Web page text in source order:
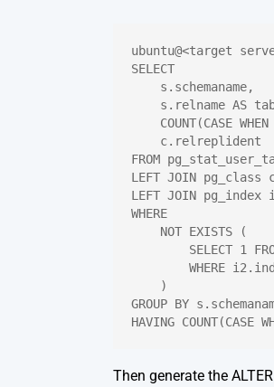
ubuntu@<target
SELECT
s.schemaname,
s.relname AS
COUNT(CASE
c.relreplident
FROM
LEFT JOIN
LEFT JOIN
WHERE
NOT EXISTS (
SELECT 1
WHERE
)
GROUP BY
HAVING
Then generate the